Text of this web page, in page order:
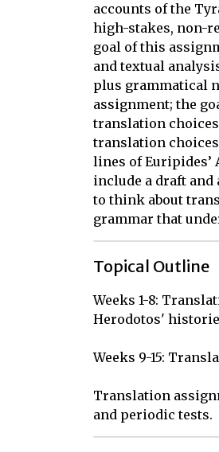
accounts of the
high-stakes, non-
goal of this
and textual
plus grammatical
assignment; the
translation
translation
lines of
include a draft
to think about
grammar that
Topical Outline
Weeks 1-8:
Herodotos'
Weeks 9-15:
Translation
and periodic tests.